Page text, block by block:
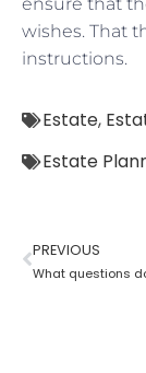
wishes. That
instructions.
Estate,
Estate
PREVIOUS